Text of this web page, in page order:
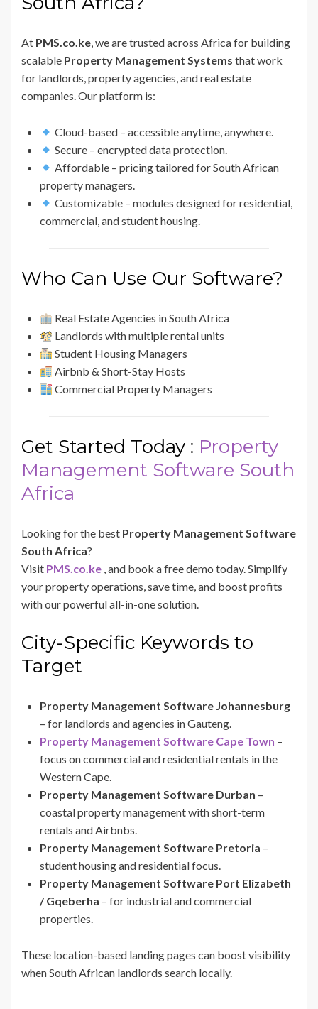
At PMS.co.ke, we are trusted across Africa for building
scalable Property Management Systems that work
for landlords, property agencies, and real estate
companies. Our platform is:
Cloud-based – accessible anytime, anywhere.
Secure – encrypted data protection.
Affordable – pricing tailored for South African
property managers.
Customizable – modules designed for residential,
commercial, and student housing.
Who Can Use Our Software?
Real Estate Agencies in South Africa
Landlords with multiple rental units
Student Housing Managers
Airbnb & Short-Stay Hosts
Commercial Property Managers
Get Started Today : Property
Management Software South
Africa
Looking for the best Property Management Software
South Africa?
Visit PMS.co.ke , and book a free demo today. Simplify
your property operations, save time, and boost profits
with our powerful all-in-one solution.
City-Specific Keywords to
Target
Property Management Software Johannesburg
– for landlords and agencies in Gauteng.
Property Management Software Cape Town –
focus on commercial and residential rentals in the
Western Cape.
Property Management Software Durban –
coastal property management with short-term
rentals and Airbnbs.
Property Management Software Pretoria –
student housing and residential focus.
Property Management Software Port Elizabeth
/ Gqeberha – for industrial and commercial
properties.
These location-based landing pages can boost visibility
when South African landlords search locally.